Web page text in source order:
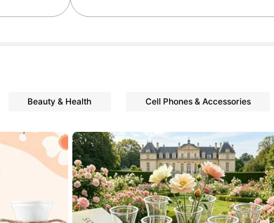
Beauty & Health Cell Phones & Accessories